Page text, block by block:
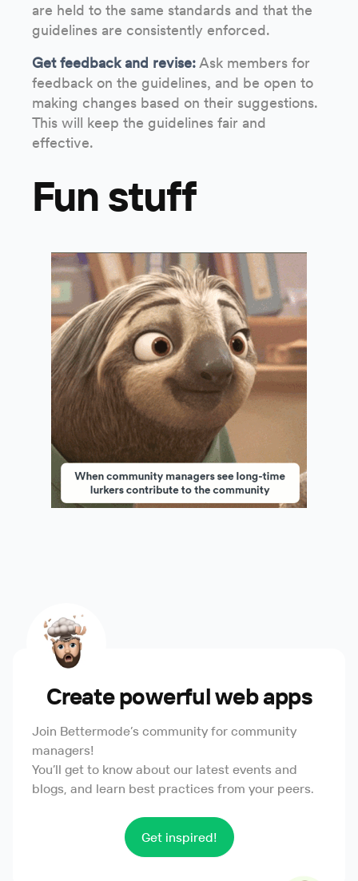
are held to the same standards and that the
guidelines are consistently enforced.
Get feedback and revise: Ask members for
feedback on the guidelines, and be open to
making changes based on their suggestions.
This will keep the guidelines fair and
effective.
Fun stuff
Create powerful web apps
Join Bettermode’s community for community
managers!
You’ll get to know about our latest events and
blogs, and learn best practices from your peers.
Get inspired!